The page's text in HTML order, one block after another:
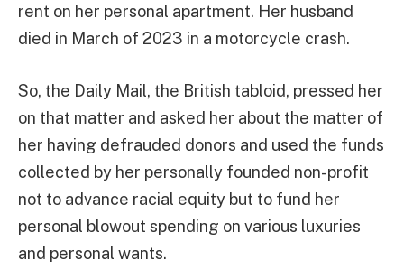
rent on her personal apartment. Her husband
died in March of 2023 in a motorcycle crash.
So, the Daily Mail, the British tabloid, pressed her
on that matter and asked her about the matter of
her having defrauded donors and used the funds
collected by her personally founded non-profit
not to advance racial equity but to fund her
personal blowout spending on various luxuries
and personal wants.